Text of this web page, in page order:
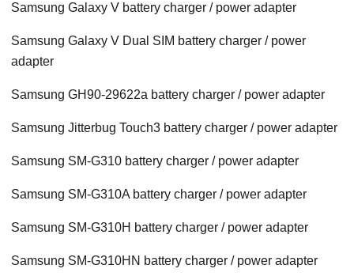
Samsung Galaxy V battery charger / power adapter
Samsung Galaxy V Dual SIM battery charger / power
adapter
Samsung GH90-29622a battery charger / power adapter
Samsung Jitterbug Touch3 battery charger / power adapter
Samsung SM-G310 battery charger / power adapter
Samsung SM-G310A battery charger / power adapter
Samsung SM-G310H battery charger / power adapter
Samsung SM-G310HN battery charger / power adapter